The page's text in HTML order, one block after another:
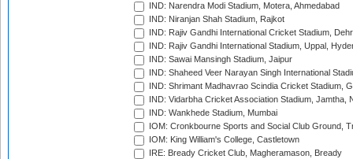
IND: Narendra Modi Stadium, Motera, Ahmedabad
IND: Niranjan Shah Stadium, Rajkot
IND: Rajiv Gandhi International Cricket Stadium,
IND: Rajiv Gandhi International Stadium, Uppal,
IND: Sawai Mansingh Stadium, Jaipur
IND: Shaheed Veer Narayan Singh International
IND: Shrimant Madhavrao Scindia Cricket Stadium,
IND: Vidarbha Cricket Association Stadium, Jamtha,
IND: Wankhede Stadium, Mumbai
IOM: Cronkbourne Sports and Social Club Ground,
IOM: King William's College, Castletown
IRE: Bready Cricket Club, Magheramason, Bready